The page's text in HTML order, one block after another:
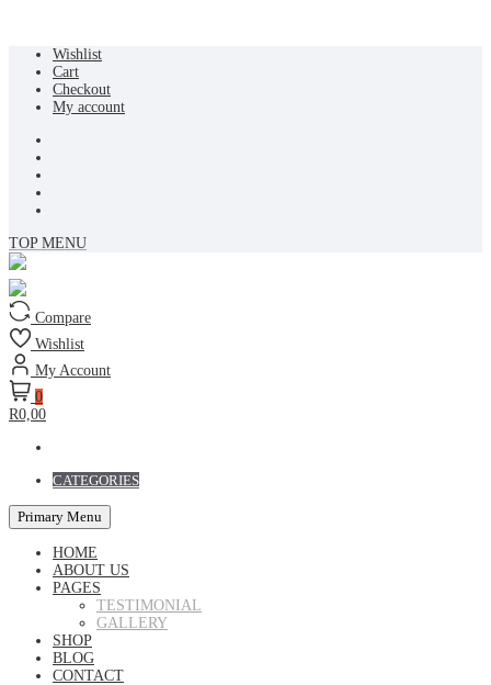
content
Wishlist
Cart
Checkout
My account
TOP MENU
Compare
Wishlist
My Account
0
R0,00
CATEGORIES
Primary Menu
HOME
ABOUT US
PAGES
TESTIMONIAL
GALLERY
SHOP
BLOG
CONTACT